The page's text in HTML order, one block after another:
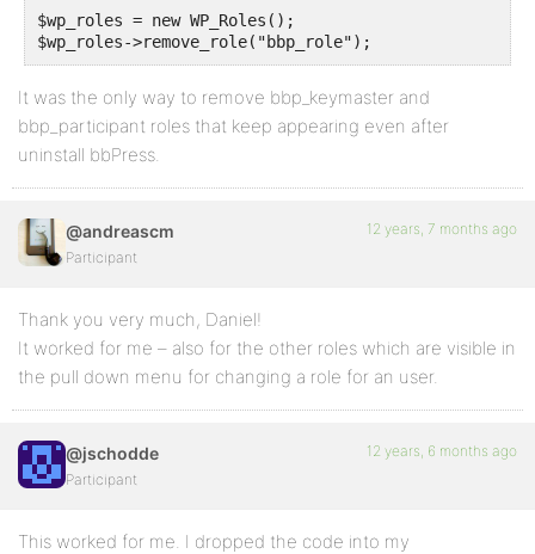
$wp_roles = new WP_Roles();
$wp_roles->remove_role("bbp_role");
It was the only way to remove bbp_keymaster and
bbp_participant roles that keep appearing even after
uninstall bbPress.
@andreascm
Participant
12 years, 7 months ago
Thank you very much, Daniel!
It worked for me – also for the other roles which are visible in
the pull down menu for changing a role for an user.
@jschodde
Participant
12 years, 6 months ago
This worked for me. I dropped the code into my